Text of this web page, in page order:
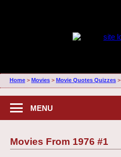
Home> Movies> Movie Quotes Quizzes>
MENU
Movies From 1976 #1